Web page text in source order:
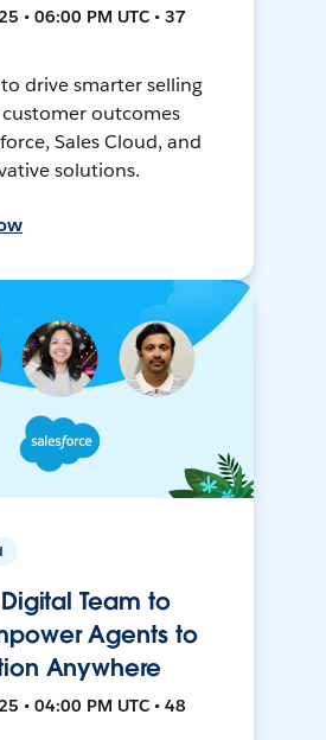
• 06:00 PM UTC • 37
drive smarter selling
outcomes
Sales Cloud, and
solutions.
Team to
Agents to
Anywhere
• 04:00 PM UTC • 48